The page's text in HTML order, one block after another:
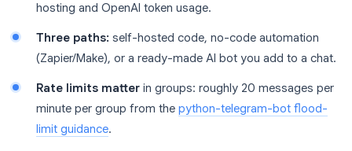
hosting and OpenAI token usage.
Three paths: self-hosted code, no-code automation
(Zapier/Make), or a ready-made AI bot you add to a chat.
Rate limits matter in groups: roughly 20 messages per
minute per group from the python-telegram-bot flood-
limit guidance.